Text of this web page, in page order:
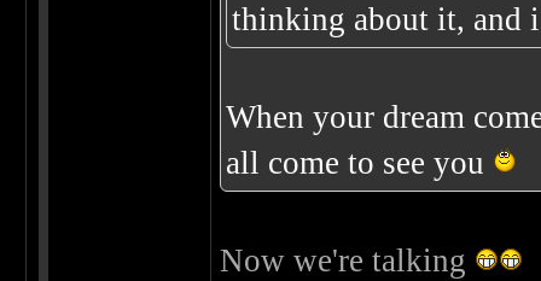
thinking about it, and
When your dream
all come to see you
Now we're talking